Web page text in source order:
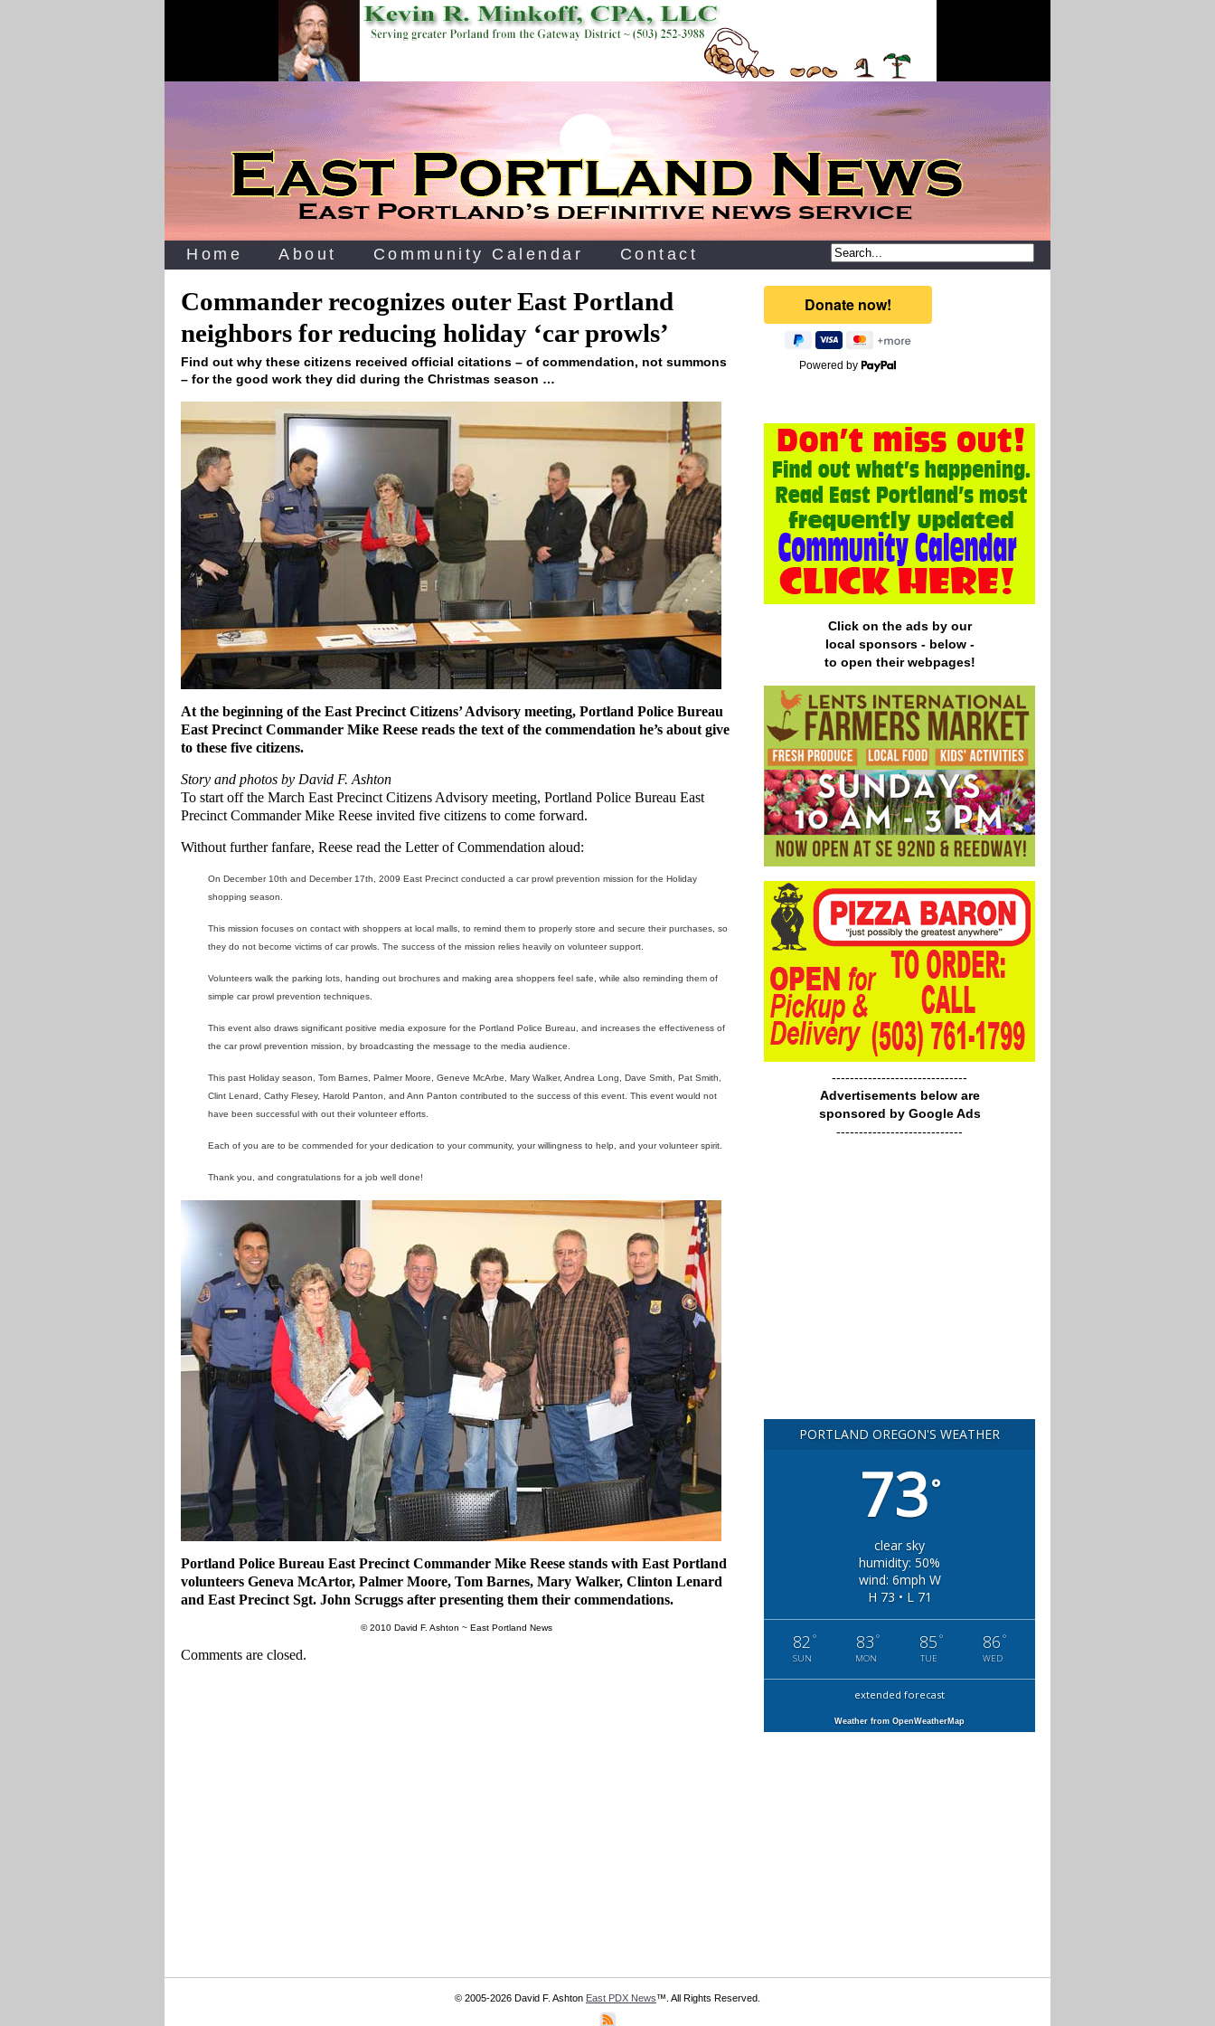
Home About Community Calendar Contact
Commander recognizes outer East Portland
neighbors for reducing holiday ‘car prowls’
Find out why these citizens received official citations – of commendation, not summons
– for the good work they did during the Christmas season …
At the beginning of the East Precinct Citizens’ Advisory meeting, Portland Police Bureau
East Precinct Commander Mike Reese reads the text of the commendation he’s about give
to these five citizens.
Story and photos by David F. Ashton
To start off the March East Precinct Citizens Advisory meeting, Portland Police Bureau East
Precinct Commander Mike Reese invited five citizens to come forward.
Without further fanfare, Reese read the Letter of Commendation aloud:
On December 10th and December 17th, 2009 East Precinct conducted a car prowl prevention mission for the Holiday
shopping season.
This mission focuses on contact with shoppers at local malls, to remind them to properly store and secure their purchases, so
they do not become victims of car prowls. The success of the mission relies heavily on volunteer support.
Volunteers walk the parking lots, handing out brochures and making area shoppers feel safe, while also reminding them of
simple car prowl prevention techniques.
This event also draws significant positive media exposure for the Portland Police Bureau, and increases the effectiveness of
the car prowl prevention mission, by broadcasting the message to the media audience.
This past Holiday season, Tom Barnes, Palmer Moore, Geneve McArbe, Mary Walker, Andrea Long, Dave Smith, Pat Smith,
Clint Lenard, Cathy Flesey, Harold Panton, and Ann Panton contributed to the success of this event. This event would not
have been successful with out their volunteer efforts.
Each of you are to be commended for your dedication to your community, your willingness to help, and your volunteer spirit.
Thank you, and congratulations for a job well done!
Portland Police Bureau East Precinct Commander Mike Reese stands with East Portland
volunteers Geneva McArtor, Palmer Moore, Tom Barnes, Mary Walker, Clinton Lenard
and East Precinct Sgt. John Scruggs after presenting them their commendations.
© 2010 David F. Ashton ~ East Portland News
Comments are closed.
Powered by
Click on the ads by our
local sponsors - below -
to open their webpages!
------------------------------
Advertisements below are
sponsored by Google Ads
----------------------------
PORTLAND OREGON'S WEATHER
73°
clear sky
humidity: 50%
wind: 6mph W
H 73 • L 71
82 °
SUN
83 °
MON
85 °
TUE
86 °
WED
extended forecast
Weather from OpenWeatherMap
© 2005-2026 David F. Ashton East PDX News™. All Rights Reserved.